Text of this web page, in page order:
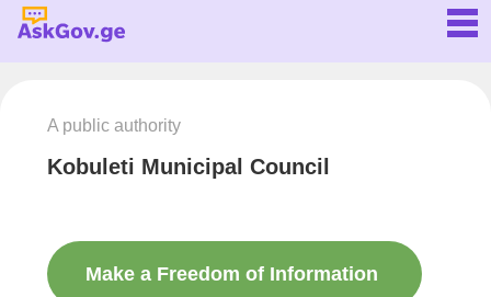
A public authority
Kobuleti Municipal Council
Make a Freedom of Information